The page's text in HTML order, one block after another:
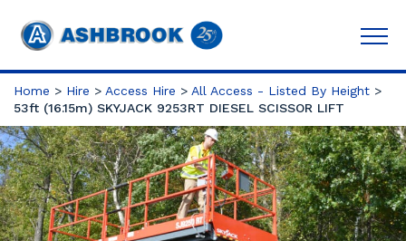
Home > Hire > Access Hire > All Access - Listed By Height >
53ft (16.15m) SKYJACK 9253RT DIESEL SCISSOR LIFT